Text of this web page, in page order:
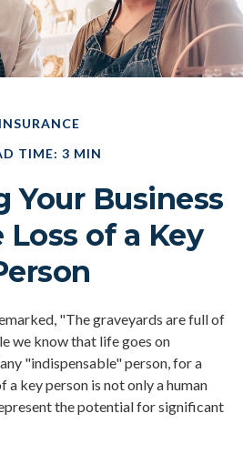
INSURANCE
TIME: 3 MIN
Your Business
of a Key
"The graveyards are full of
we know that life goes on
"indispensable" person, for a
a key person is not only a human
the potential for significant